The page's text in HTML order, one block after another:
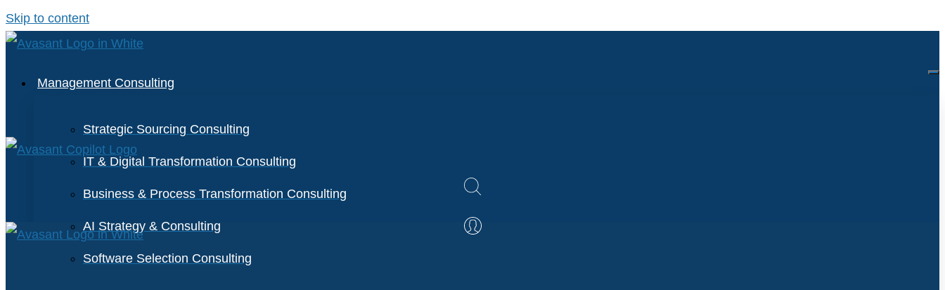
Skip to content
Management Consulting
Strategic Sourcing Consulting
IT & Digital Transformation Consulting
Business & Process Transformation Consulting
AI Strategy & Consulting
Software Selection Consulting